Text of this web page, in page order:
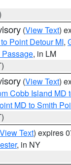
(View Text)
Point Detour MI,
Passage, in LM
(View Text)
Cobb Island MD
MD to Smith
View Text) expires
, in NY